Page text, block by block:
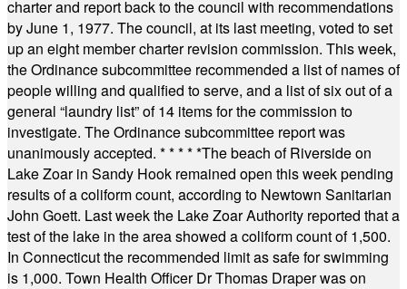
charter and report back to the council with recommendations
by June 1, 1977. The council, at its last meeting, voted to set
up an eight member charter revision commission. This week,
the Ordinance subcommittee recommended a list of names of
people willing and qualified to serve, and a list of six out of a
general “laundry list” of 14 items for the commission to
investigate. The Ordinance subcommittee report was
unanimously accepted. * * * * *The beach of Riverside on
Lake Zoar in Sandy Hook remained open this week pending
results of a coliform count, according to Newtown Sanitarian
John Goett. Last week the Lake Zoar Authority reported that a
test of the lake in the area showed a coliform count of 1,500.
In Connecticut the recommended limit as safe for swimming
is 1,000. Town Health Officer Dr Thomas Draper was on